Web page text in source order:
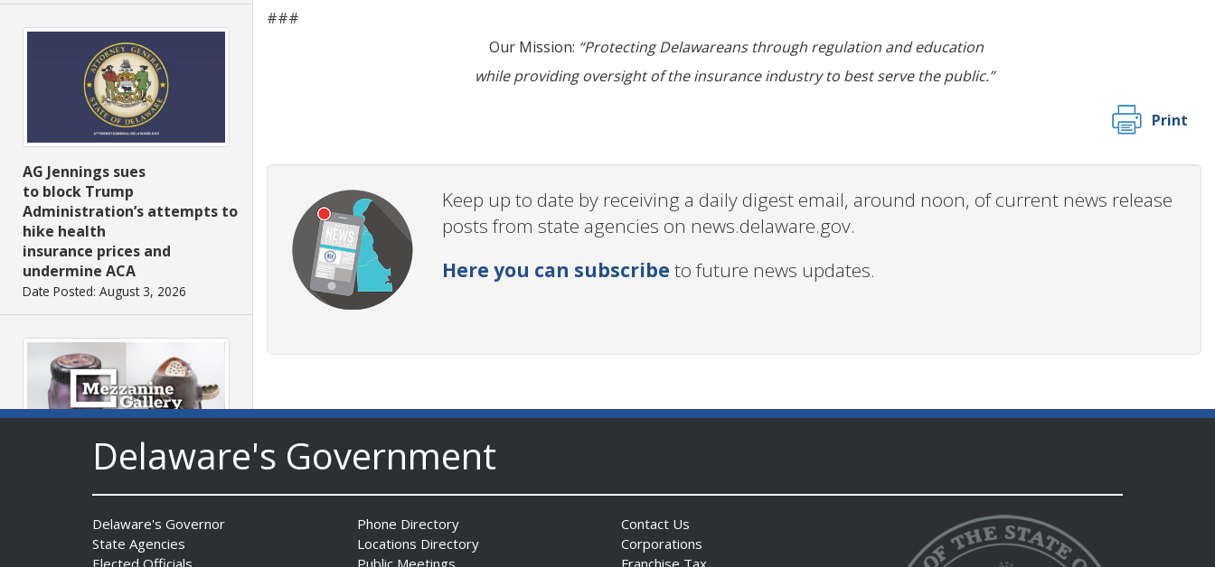
AG Jennings sues
to block Trump
Administration’s attempts to
hike health
insurance prices and
undermine ACA
Date Posted: August 3, 2026
The Mezzanine Gallery
Presents Teddy Osei’s
Date Posted: August 3, 2026
###
Our Mission: “Protecting Delawareans through regulation and education
while providing oversight of the insurance industry to best serve the public.”
Print
Keep up to date by receiving a daily digest email, around noon, of current news release
posts from state agencies on news.delaware.gov.
Here you can subscribe to future news updates.
Delaware's Government
Delaware's Governor
State Agencies
Elected Officials
Phone Directory
Locations Directory
Public Meetings
Contact Us
Corporations
Franchise Tax